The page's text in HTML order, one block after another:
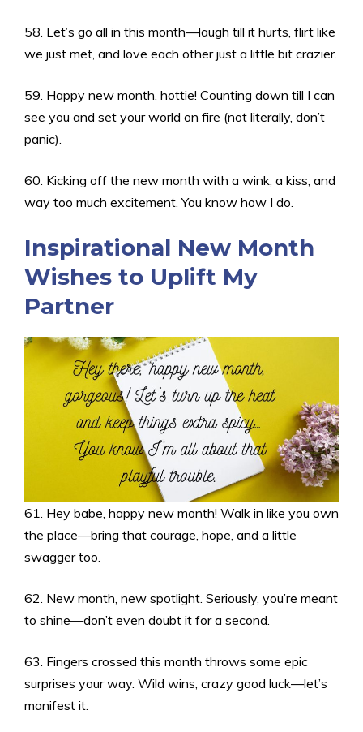
58. Let’s go all in this month—laugh till it hurts, flirt like
we just met, and love each other just a little bit crazier.
59. Happy new month, hottie! Counting down till I can
see you and set your world on fire (not literally, don’t
panic).
60. Kicking off the new month with a wink, a kiss, and
way too much excitement. You know how I do.
Inspirational New Month
Wishes to Uplift My
Partner
61. Hey babe, happy new month! Walk in like you own
the place—bring that courage, hope, and a little
swagger too.
62. New month, new spotlight. Seriously, you’re meant
to shine—don’t even doubt it for a second.
63. Fingers crossed this month throws some epic
surprises your way. Wild wins, crazy good luck—let’s
manifest it.